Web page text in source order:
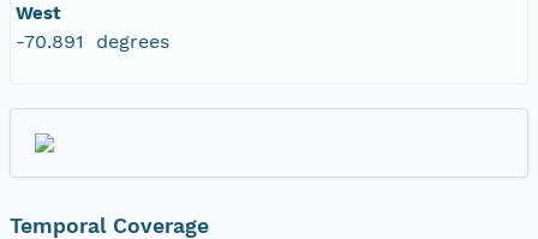
West
-70.891 degrees
Temporal Coverage